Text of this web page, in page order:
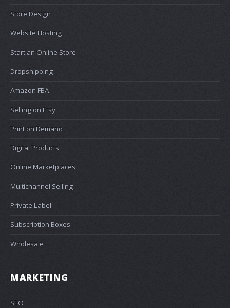
Store Design
Website Hosting
Start an Online Store
Dropshipping
Amazon FBA
Selling on Etsy
Print on Demand
Digital Products
Online Marketplaces
Multichannel Selling
Private Label
Subscription Boxes
Wholesale
MARKETING
SEO